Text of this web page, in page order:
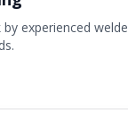
by experienced